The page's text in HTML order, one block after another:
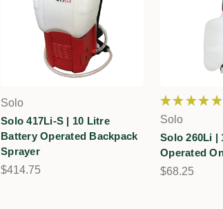
Solo
Solo 417Li-S | 10 Litre
Battery Operated Backpack
Sprayer
$414.75
★ ★ ★ ★ ★
Solo
Solo 260Li |
Operated
$68.25